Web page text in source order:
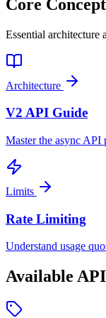
Core
Essential architecture
Architecture
V2 API Guide
Master the async API
Limits
Rate Limiting
Understand usage
Available